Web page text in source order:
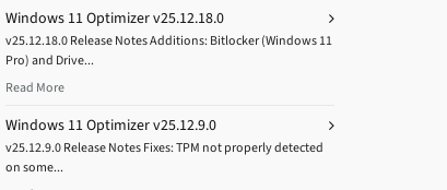
Windows 11 Optimizer v25.12.18.0
v25.12.18.0 Release Notes Additions: Bitlocker (Windows 11
Pro) and Drive...
Read More
Windows 11 Optimizer v25.12.9.0
v25.12.9.0 Release Notes Fixes: TPM not properly detected
on some...